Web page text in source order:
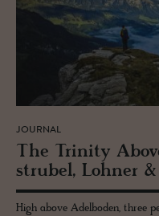
JOURNAL
The Trin­ity
strubel, Lohner
High above Adelboden, three